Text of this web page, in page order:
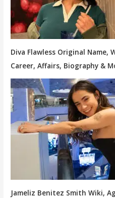
Diva Flawless Original Name,
Career, Affairs, Biography &
Jameliz Benitez Smith Wiki,